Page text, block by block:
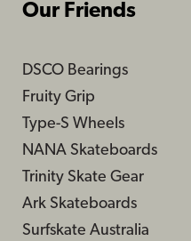
Our Friends
DSCO Bearings
Fruity Grip
Type-S Wheels
NANA Skateboards
Trinity Skate Gear
Ark Skateboards
Surfskate Australia